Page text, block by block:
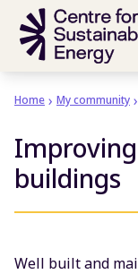
Skip to main content
Home My community
buildings
Well built and